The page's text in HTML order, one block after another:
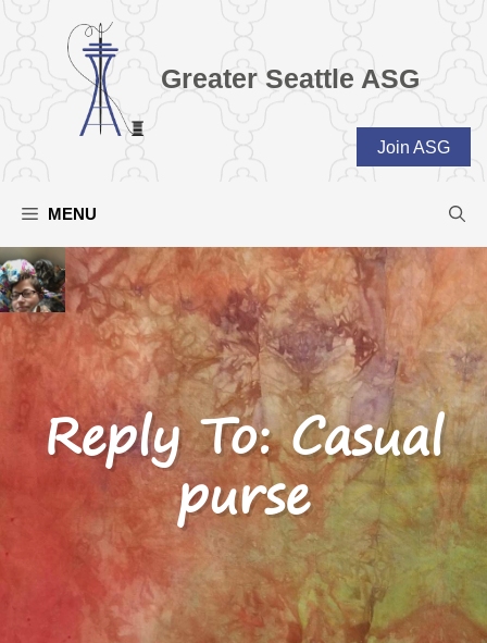
Greater Seattle ASG
Join ASG
MENU
Reply To: Casual
purse